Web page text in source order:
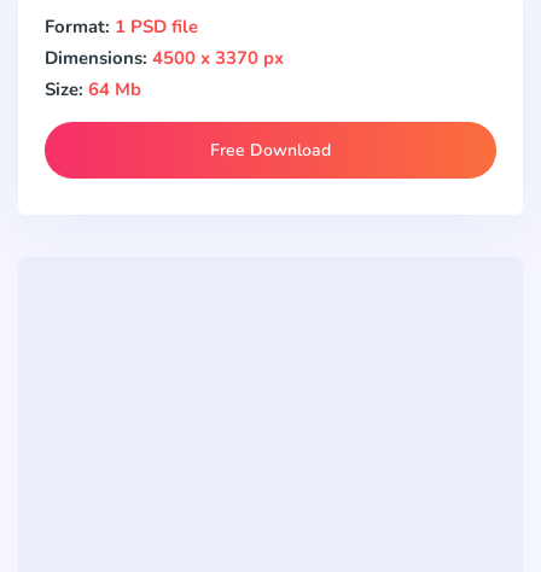
Format: 1 PSD file
Dimensions: 4500 x 3370 px
Size: 64 Mb
Free Download